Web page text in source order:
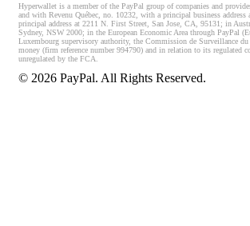
Hyperwallet is a member of the PayPal group of companies and
and with Revenu Québec, no. 10232, with a principal business
principal address at 2211 N. First Street, San Jose, CA, 95131; in
Sydney, NSW 2000; in the European Economic Area through
Luxembourg supervisory authority, the Commission de Surveillance
money (firm reference number 994790) and in relation to its regulated
unregulated by the FCA.
© 2026 PayPal. All Rights Reserved.